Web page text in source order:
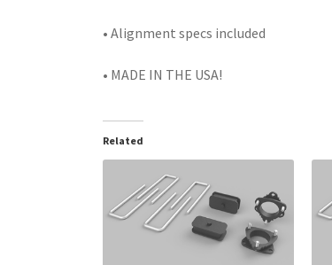
• Alignment specs included
• MADE IN THE USA!
Related